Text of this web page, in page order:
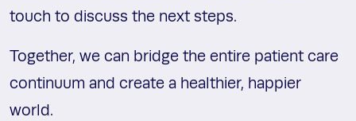
touch to discuss the next steps.
Together, we can bridge the entire patient care
continuum and create a healthier, happier
world.